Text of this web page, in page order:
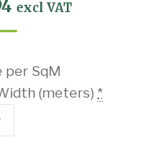
excl VAT
per SqM
(meters) *